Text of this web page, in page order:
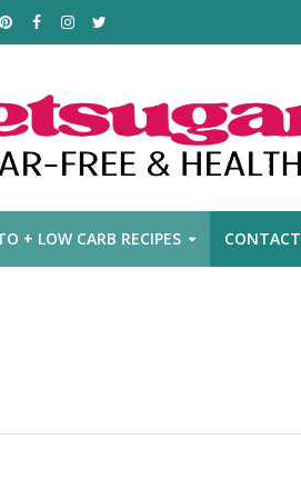
+ LOW CARB RECIPES CONTACT